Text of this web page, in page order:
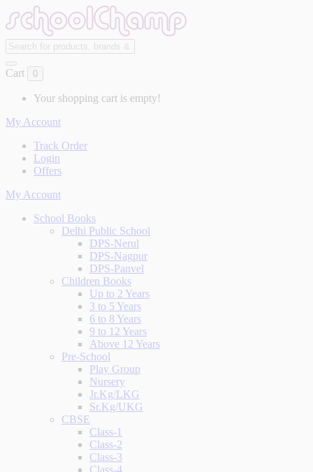
Cart 0
Your shopping cart is empty!
My Account
Track Order
Login
Offers
My Account
School Books
Delhi Public School
DPS-Nerul
DPS-Nagpur
DPS-Panvel
Children Books
Up to 2 Years
3 to 5 Years
6 to 8 Years
9 to 12 Years
Above 12 Years
Pre-School
Play Group
Nursery
Jr.Kg/LKG
Sr.Kg/UKG
CBSE
Class-1
Class-2
Class-3
Class-4